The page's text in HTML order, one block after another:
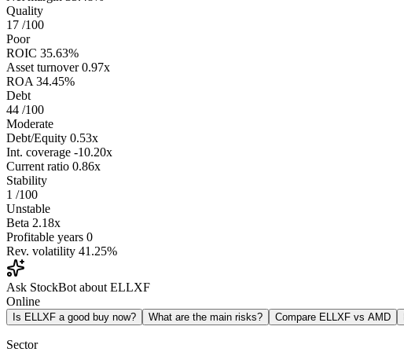
Quality
17 /100
Poor
ROIC 35.63%
Asset turnover 0.97x
ROA 34.45%
Debt
44 /100
Moderate
Debt/Equity 0.53x
Int. coverage -10.20x
Current ratio 0.86x
Stability
1 /100
Unstable
Beta 2.18x
Profitable years 0
Rev. volatility 41.25%
Ask StockBot about ELLXF
Online
Is ELLXF a good buy now? What are the main risks? Compare ELLXF vs AMD
Sector